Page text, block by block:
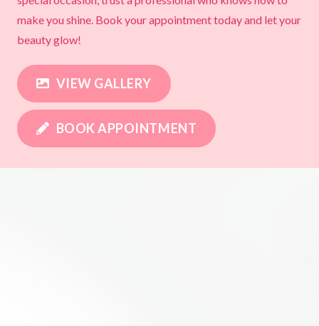
make you shine. Book your appointment today and let your
beauty glow!
VIEW GALLERY
BOOK APPOINTMENT